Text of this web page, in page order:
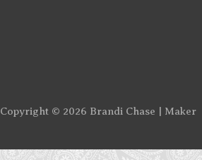
Copyright © 2026 Brandi Chase | Maker